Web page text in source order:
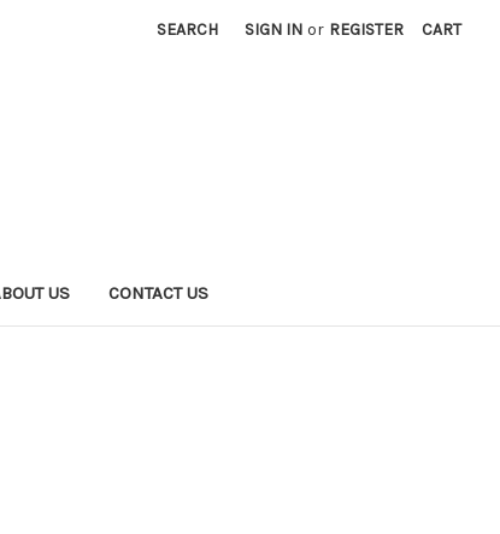
SEARCH SIGN IN or REGISTER CART
US CONTACT US